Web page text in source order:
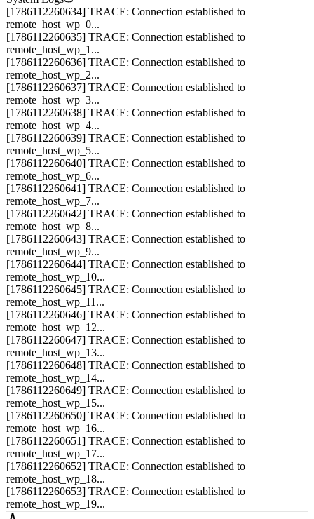
System Logs
[1786112260634] TRACE: Connection established to
remote_host_wp_0...
[1786112260635] TRACE: Connection established to
remote_host_wp_1...
[1786112260636] TRACE: Connection established to
remote_host_wp_2...
[1786112260637] TRACE: Connection established to
remote_host_wp_3...
[1786112260638] TRACE: Connection established to
remote_host_wp_4...
[1786112260639] TRACE: Connection established to
remote_host_wp_5...
[1786112260640] TRACE: Connection established to
remote_host_wp_6...
[1786112260641] TRACE: Connection established to
remote_host_wp_7...
[1786112260642] TRACE: Connection established to
remote_host_wp_8...
[1786112260643] TRACE: Connection established to
remote_host_wp_9...
[1786112260644] TRACE: Connection established to
remote_host_wp_10...
[1786112260645] TRACE: Connection established to
remote_host_wp_11...
[1786112260646] TRACE: Connection established to
remote_host_wp_12...
[1786112260647] TRACE: Connection established to
remote_host_wp_13...
[1786112260648] TRACE: Connection established to
remote_host_wp_14...
[1786112260649] TRACE: Connection established to
remote_host_wp_15...
[1786112260650] TRACE: Connection established to
remote_host_wp_16...
[1786112260651] TRACE: Connection established to
remote_host_wp_17...
[1786112260652] TRACE: Connection established to
remote_host_wp_18...
[1786112260653] TRACE: Connection established to
remote_host_wp_19...